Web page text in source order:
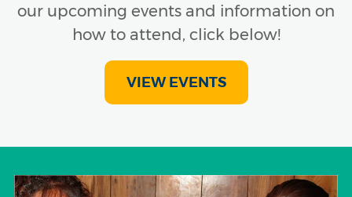
our upcoming events and information on
how to attend, click below!
VIEW EVENTS